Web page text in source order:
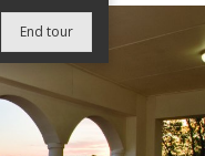
End tour